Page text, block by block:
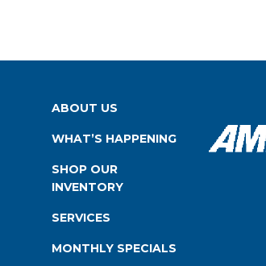
ABOUT US
WHAT’S HAPPENING
SHOP OUR
INVENTORY
SERVICES
MONTHLY SPECIALS